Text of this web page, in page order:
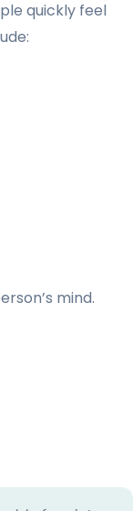
quickly feel
mind.